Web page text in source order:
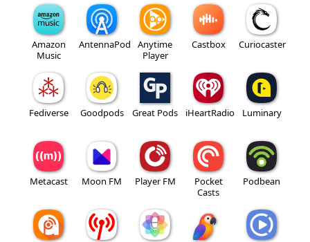
Amazon
Music
AntennaPod
Anytime
Player
Castbox Curiocaster
Fediverse Goodpods Great Pods iHeartRadio Luminary
Metacast Moon FM Player FM
Pocket
Casts
Podbean